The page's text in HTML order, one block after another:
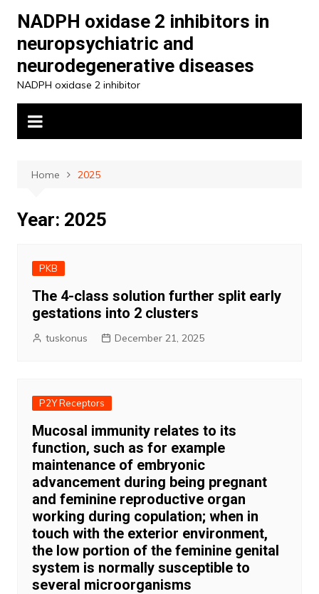
content
NADPH oxidase 2 inhibitors in
neuropsychiatric and
neurodegenerative diseases
NADPH oxidase 2 inhibitor
Home 2025
Year: 2025
PKB
The 4-class solution further split early
gestations into 2 clusters
tuskonus December 21, 2025
P2Y Receptors
Mucosal immunity relates to its
function, such as for example
maintenance of embryonic
advancement during being pregnant
and feminine reproductive organ
working during copulation; when in
touch with the exterior environment,
the low portion of the feminine genital
system is normally susceptible to
several microorganisms